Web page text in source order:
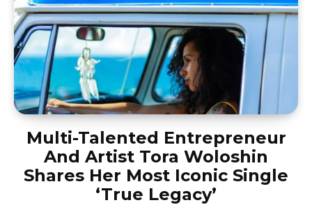
Multi-Talented Entrepreneur
And Artist Tora Woloshin
Shares Her Most Iconic Single
‘True Legacy’